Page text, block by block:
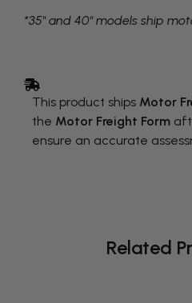
*35" and 40" models ship
This product ships Motor
the Motor Freight Form
ensure an accurate
Related